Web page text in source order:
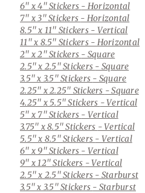
6" x 4" Stickers - Horizontal
7" x 3" Stickers - Horizontal
8.5" x 11" Stickers - Vertical
11" x 8.5" Stickers - Horizontal
2" x 2" Stickers - Square
2.5" x 2.5" Stickers - Square
3.5" x 3.5" Stickers - Square
2.25" x 2.25" Stickers - Square
4.25" x 5.5" Stickers - Vertical
5" x 7" Stickers - Vertical
3.75" x 8.5" Stickers - Vertical
5.5" x 8.5" Stickers - Vertical
6" x 9" Stickers - Vertical
9" x 12" Stickers - Vertical
2.5" x 2.5" Stickers - Starburst
3.5" x 3.5" Stickers - Starburst